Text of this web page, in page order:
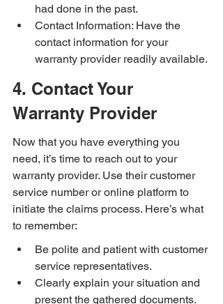
had done in the past.
Contact Information: Have the
contact information for your
warranty provider readily available.
4. Contact Your
Warranty Provider
Now that you have everything you
need, it’s time to reach out to your
warranty provider. Use their customer
service number or online platform to
initiate the claims process. Here’s what
to remember:
Be polite and patient with customer
service representatives.
Clearly explain your situation and
present the gathered documents.